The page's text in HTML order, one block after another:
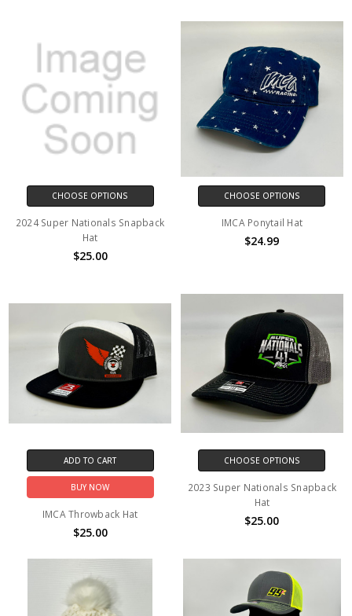
CHOOSE OPTIONS
2024 Super Nationals Snapback
Hat
$25.00
CHOOSE OPTIONS
IMCA Ponytail Hat
$24.99
ADD TO CART
BUY NOW
IMCA Throwback Hat
$25.00
CHOOSE OPTIONS
2023 Super Nationals Snapback
Hat
$25.00